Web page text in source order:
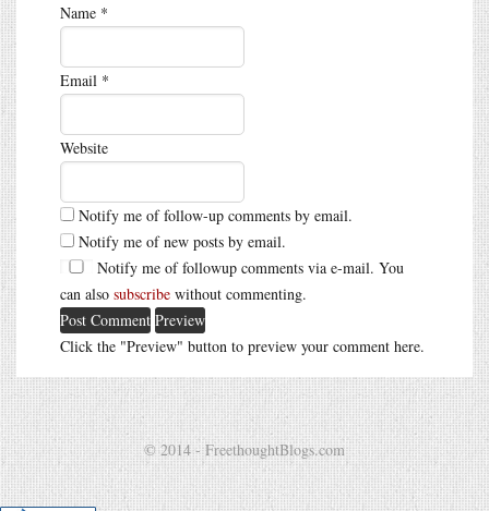
Name *
Email *
Website
Notify me of follow-up comments by email.
Notify me of new posts by email.
Notify me of followup comments via e-mail. You
can also subscribe without commenting.
Click the "Preview" button to preview your comment here.
© 2014 - FreethoughtBlogs.com